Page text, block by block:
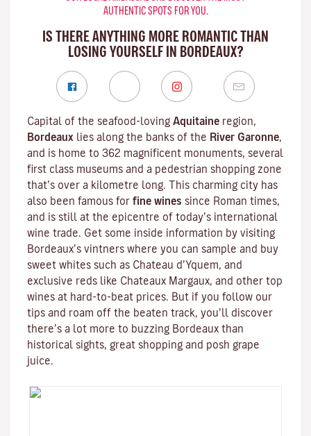
AUTHENTIC SPOTS FOR YOU.
IS THERE ANYTHING MORE ROMANTIC THAN
LOSING YOURSELF IN BORDEAUX?
Capital of the seafood-loving Aquitaine region,
Bordeaux lies along the banks of the River Garonne,
and is home to 362 magnificent monuments, several
first class museums and a pedestrian shopping zone
that’s over a kilometre long. This charming city has
also been famous for fine wines since Roman times,
and is still at the epicentre of today’s international
wine trade. Get some inside information by visiting
Bordeaux’s vintners where you can sample and buy
sweet whites such as Chateau d’Yquem, and
exclusive reds like Chateaux Margaux, and other top
wines at hard-to-beat prices. But if you follow our
tips and roam off the beaten track, you’ll discover
there’s a lot more to buzzing Bordeaux than
historical sights, great shopping and posh grape
juice.